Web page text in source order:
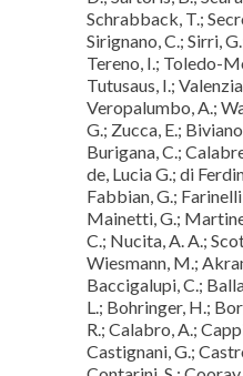
Schrabback, T.;
Sirignano, C.; Sirri,
Tereno, I.; Toledo-
Tutusaus, I.;
Veropalumbo, A.;
G.; Zucca, E.;
Burigana, C.;
de, Lucia G.; di
Fabbian, G.;
Mainetti, G.;
C.; Nucita, A. A.;
Wiesmann, M.;
Baccigalupi, C.;
L.; Bohringer, H.;
R.; Calabro, A.;
Castignani, G.;